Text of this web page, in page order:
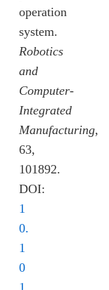
operation
system.
Robotics
and
Computer-
Integrated
Manufacturing,
63,
101892.
DOI:
1
0.
1
0
1